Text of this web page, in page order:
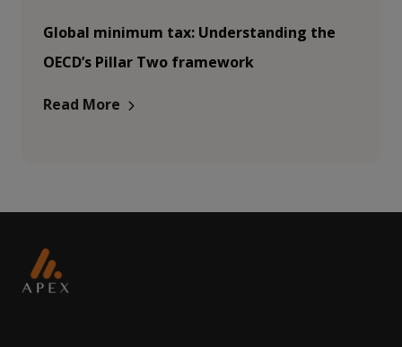
Global minimum tax: Understanding the
OECD’s Pillar Two framework
Read More